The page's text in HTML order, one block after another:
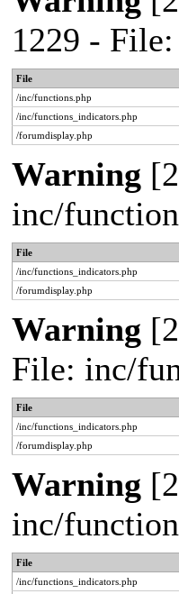
1229 -
File
/inc/functions.php
/inc/functions_indicators.php
/forumdisplay.php
Warning
inc/
File
/inc/functions_indicators.php
/forumdisplay.php
Warning
File: inc/
File
/inc/functions_indicators.php
/forumdisplay.php
Warning
inc/
File
/inc/functions_indicators.php